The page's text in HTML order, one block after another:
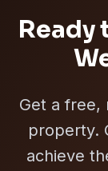
Ready
Get a free,
property.
achieve